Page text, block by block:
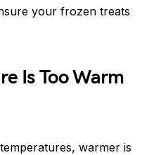
your frozen treats
Is Too Warm
warmer is